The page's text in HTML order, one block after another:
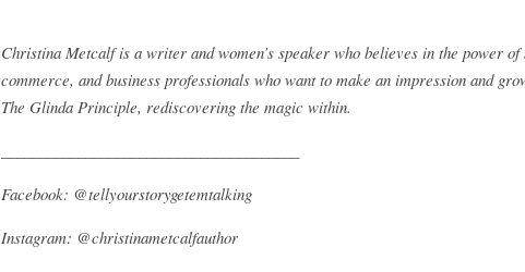
Christina Metcalf is a writer and women’s speaker who believes in the power
commerce, and business professionals who want to make an impression and
The Glinda Principle, rediscovering the magic within.
Facebook: @tellyourstorygetemtalking
Instagram: @christinametcalfauthor